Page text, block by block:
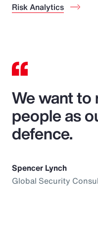
Risk Analytics
We want to
people as
defence.
Spencer Lynch
Global Security